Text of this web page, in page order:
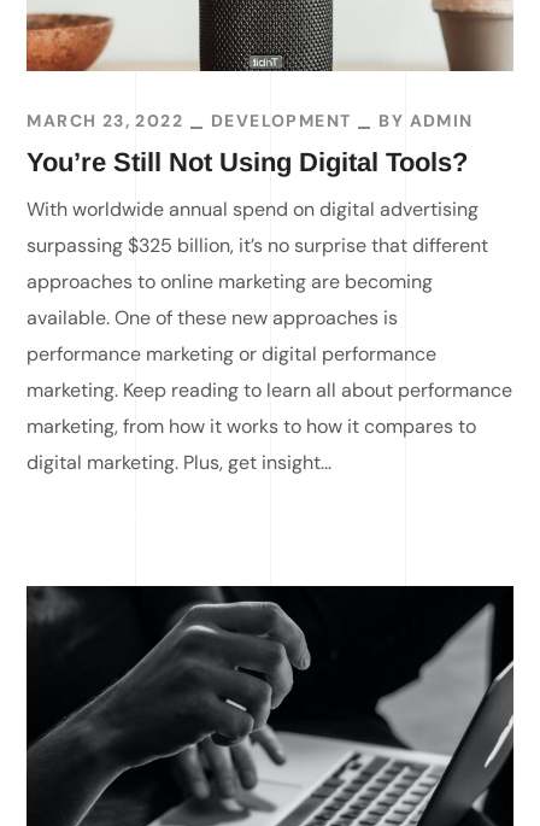
MARCH 23, 2022 DEVELOPMENT BY ADMIN
You’re Still Not Using Digital Tools?
With worldwide annual spend on digital advertising
surpassing $325 billion, it’s no surprise that different
approaches to online marketing are becoming
available. One of these new approaches is
performance marketing or digital performance
marketing. Keep reading to learn all about performance
marketing, from how it works to how it compares to
digital marketing. Plus, get insight...